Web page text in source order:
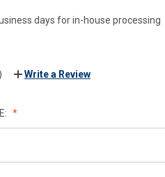
days for in-house processing
Write a Review